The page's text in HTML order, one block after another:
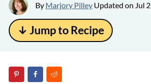
By Marjory PilleyUpdated on Jul
↓ Jump to Recipe